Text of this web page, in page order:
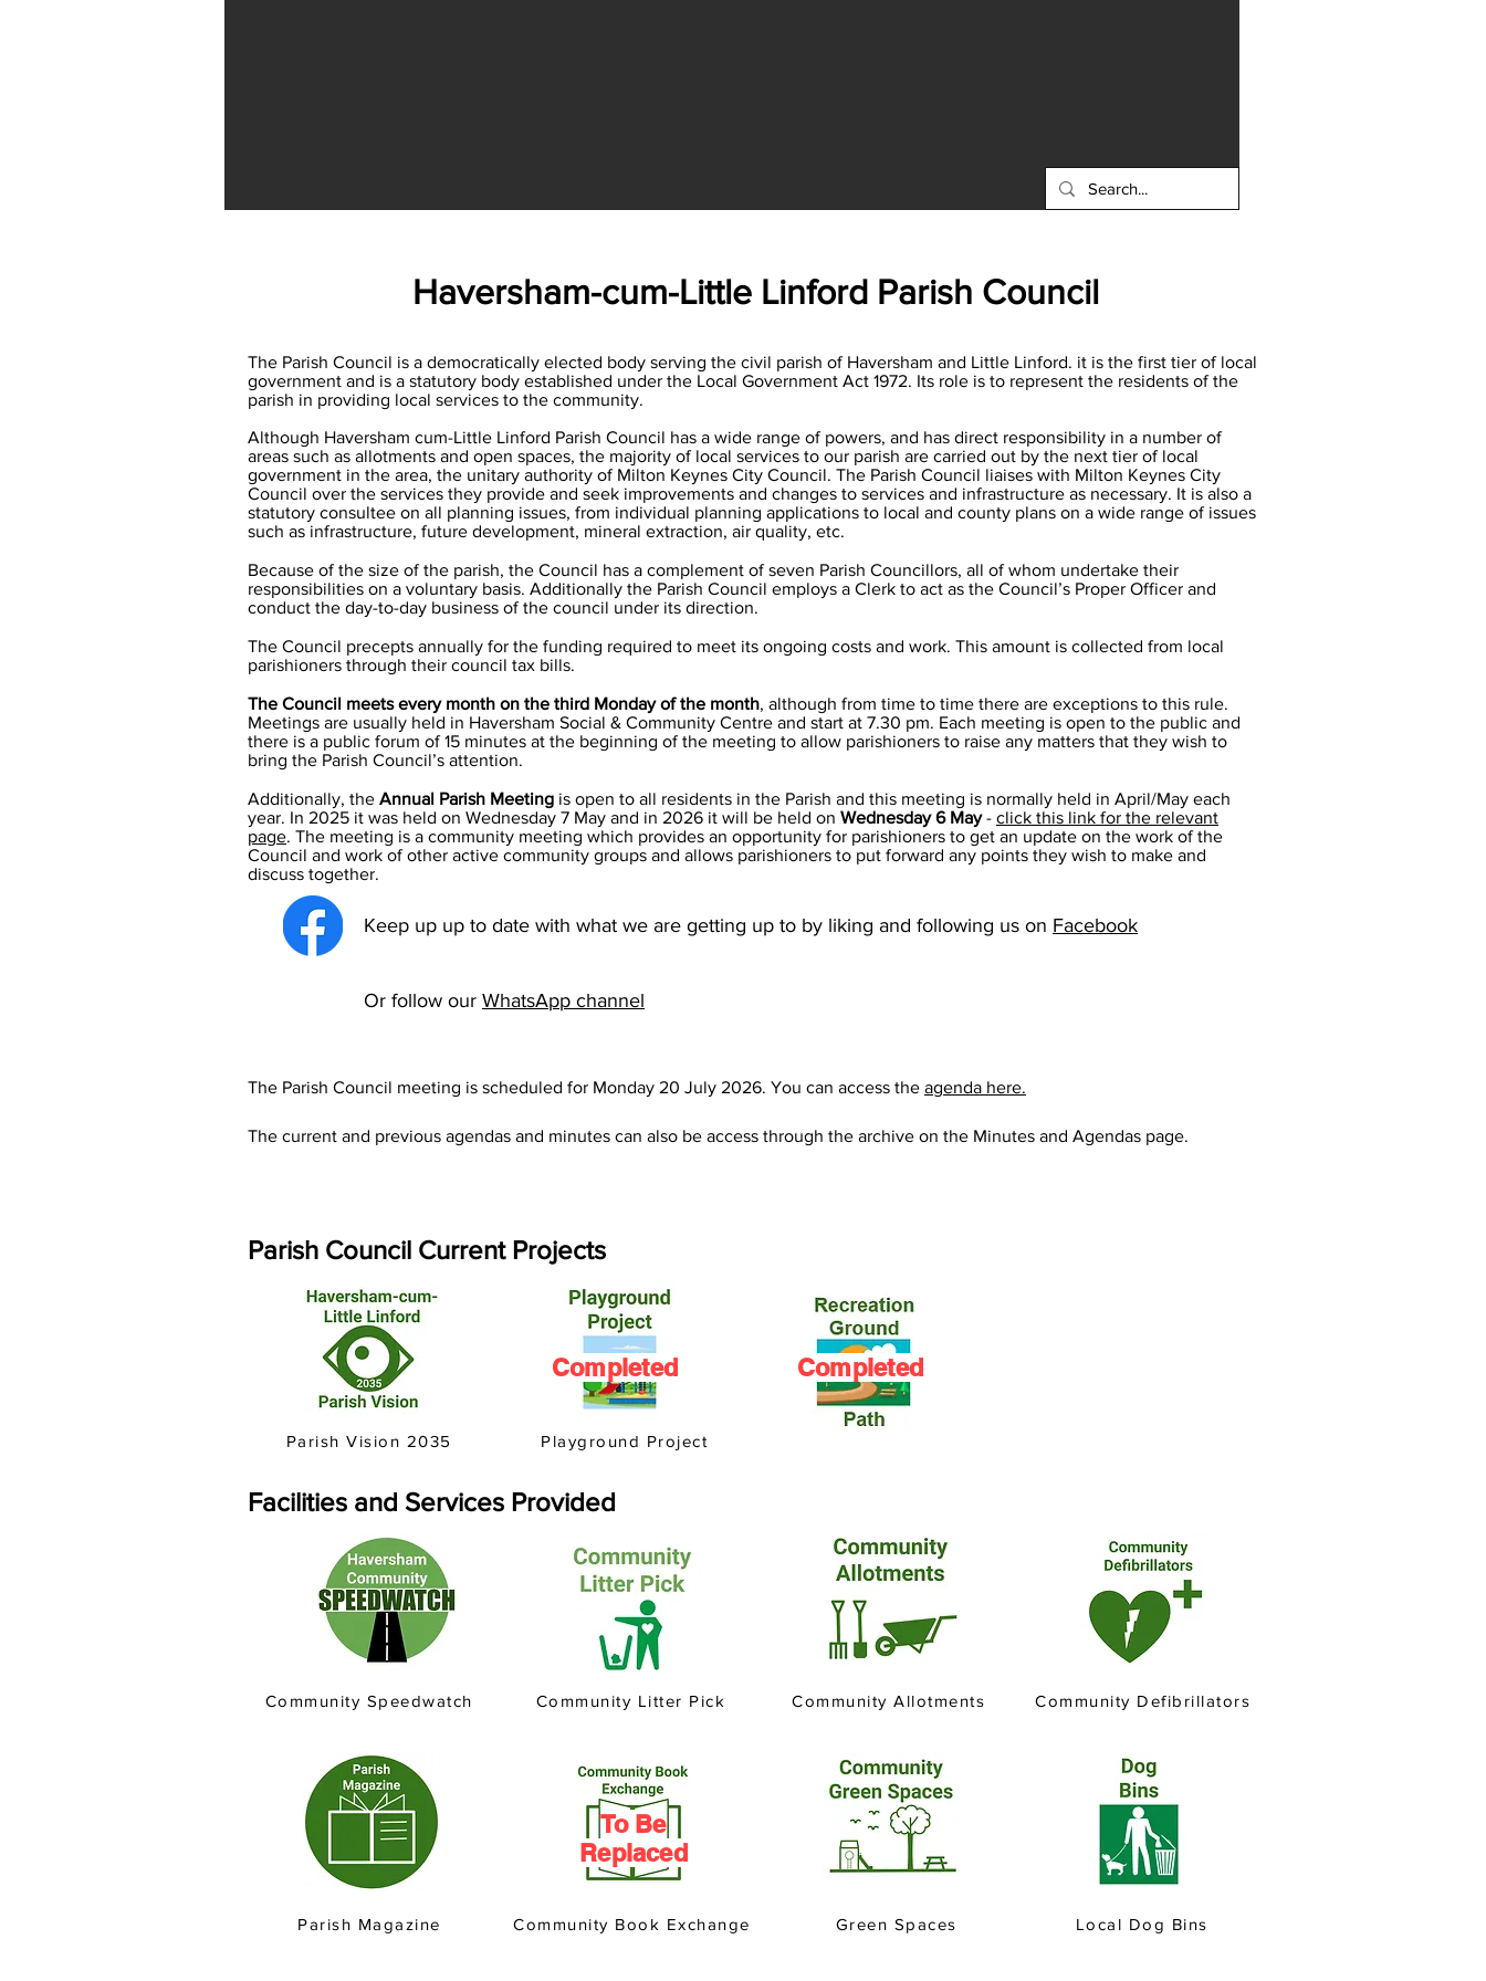
Haversham-cum-Little Linford Parish Council
The Parish Council is a democratically elected body serving the civil parish of Haversham and Little Linford. it is the first tier of local
government and is a statutory body established under the Local Government Act 1972. Its role is to represent the residents of the
parish in providing local services to the community.
Although Haversham cum-Little Linford Parish Council has a wide range of powers, and has direct responsibility in a number of
areas such as allotments and open spaces, the majority of local services to our parish are carried out by the next tier of local
government in the area, the unitary authority of Milton Keynes City Council. The Parish Council liaises with Milton Keynes City
Council over the services they provide and seek improvements and changes to services and infrastructure as necessary. It is also a
statutory consultee on all planning issues, from individual planning applications to local and county plans on a wide range of issues
such as infrastructure, future development, mineral extraction, air quality, etc.
Because of the size of the parish, the Council has a complement of seven Parish Councillors, all of whom undertake their
responsibilities on a voluntary basis. Additionally the Parish Council employs a Clerk to act as the Council’s Proper Officer and
conduct the day-to-day business of the council under its direction.
The Council precepts annually for the funding required to meet its ongoing costs and work. This amount is collected from local
parishioners through their council tax bills.
The Council meets every month on the third Monday of the month, although from time to time there are exceptions to this rule.
Meetings are usually held in Haversham Social & Community Centre and start at 7.30 pm. Each meeting is open to the public and
there is a public forum of 15 minutes at the beginning of the meeting to allow parishioners to raise any matters that they wish to
bring the Parish Council’s attention.
Additionally, the Annual Parish Meeting is open to all residents in the Parish and this meeting is normally held in April/May each
year. In 2025 it was held on Wednesday 7 May and in 2026 it will be held on Wednesday 6 May- click this link for the relevant
page. The meeting is a community meeting which provides an opportunity for parishioners to get an update on the work of the
Council and work of other active community groups and allows parishioners to put forward any points they wish to make and
discuss together.
Keep up up to date with what we are getting up to by liking and following us on Facebook
Or follow our WhatsApp channel
The Parish Council meeting is scheduled for Monday 20 July 2026. You can access the agenda here.
The current and previous agendas and minutes can also be access through the archive on the Minutes and Agendas page.
Parish Council Current Projects
Parish Vision 2035 Playground Project
Completed Completed
Facilities and Services Provided
Community Speedwatch
Parish Magazine
Community Litter Pick
Community Book Exchange
Community Allotments
Green Spaces
Community Defibrillators
Local Dog Bins
To Be
Replaced